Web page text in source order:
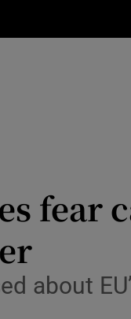
fear
about